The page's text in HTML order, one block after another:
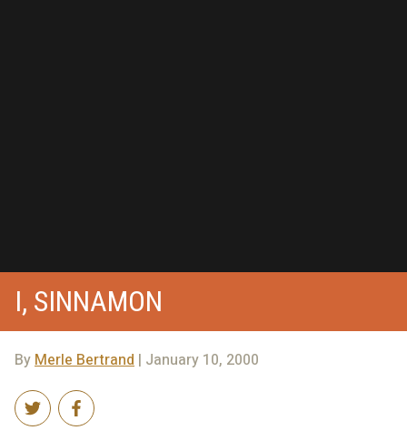
I, SINNAMON
ByMerle Bertrand | January 10, 2000